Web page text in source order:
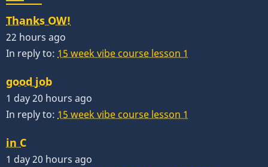
Thanks OW!
22 hours ago
In reply to: 15 week vibe course lesson 1
good job
1 day 20 hours ago
In reply to: 15 week vibe course lesson 1
in C
1 day 20 hours ago